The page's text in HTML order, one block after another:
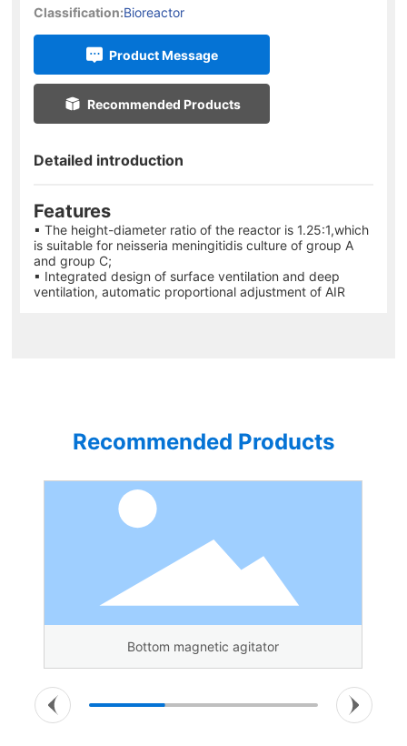
Classification:Bioreactor
Product Message
Recommended Products
Detailed introduction
Features
▪ The height-diameter ratio of the reactor is 1.25:1,which
is suitable for neisseria meningitidis culture of group A
and group C;
▪ Integrated design of surface ventilation and deep
ventilation, automatic proportional adjustment of AIR
Recommended Products
Bottom magnetic agitator